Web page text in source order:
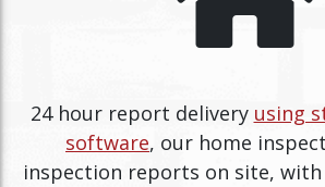
24 hour report delivery using
software, our home
inspection reports on site,